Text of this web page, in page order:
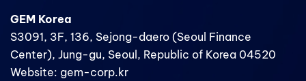
GEM Korea
S3091, 3F, 136, Sejong-daero (Seoul Finance
Center), Jung-gu, Seoul, Republic of Korea 04520
Website: gem-corp.kr